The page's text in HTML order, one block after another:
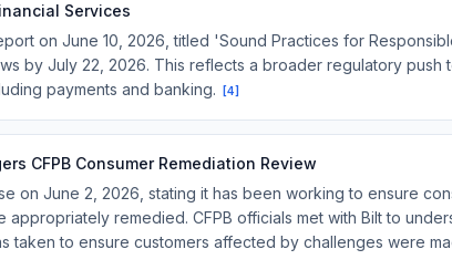
Services
on June 10, 2026, titled 'Sound Practices for
by July 22, 2026. This reflects a broader regulatory push
payments and banking.
[4]
CFPB Consumer Remediation Review
on June 2, 2026, stating it has been working to ensure
appropriately remedied. CFPB officials met with Bilt to
taken to ensure customers affected by challenges were